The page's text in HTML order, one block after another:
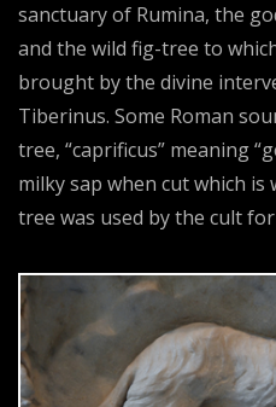
sanctuary of Rumina, the
and the wild fig-tree to
brought by the divine
Tiberinus. Some Roman
tree, “caprificus” meaning
milky sap when cut which
tree was used by the cult